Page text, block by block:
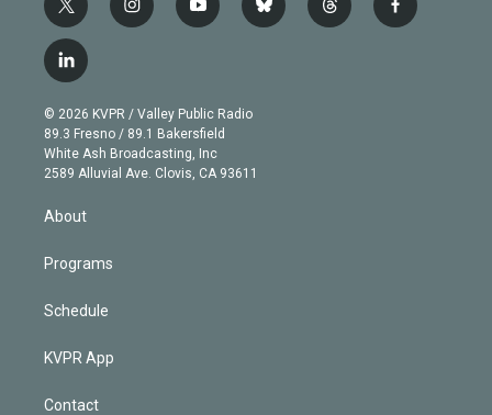
t
w
i
t
e
r
i
n
g
r
a
m
y
o
b
e
b
l
t
h
f
a
l
i
n
k
e
d
© 2026 KVPR / Valley Public Radio
89.3 Fresno / 89.1 Bakersfield
White Ash Broadcasting, Inc
2589 Alluvial Ave. Clovis, CA 93611
About
Programs
Schedule
KVPR App
Contact